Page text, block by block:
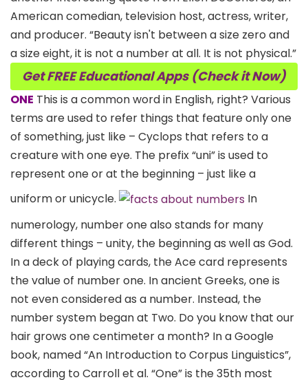
American comedian, television host, actress, writer,
and producer. “Beauty isn't between a size zero and
a size eight, it is not a number at all. It is not physical.”
Get FREE Educational Apps (Check it Now)
ONE This is a common word in English, right? Various
terms are used to refer things that feature only one
of something, just like – Cyclops that refers to a
creature with one eye. The prefix “uni” is used to
represent one or at the beginning – just like a
uniform or unicycle.
In
numerology, number one also stands for many
different things – unity, the beginning as well as God.
In a deck of playing cards, the Ace card represents
the value of number one. In ancient Greeks, one is
not even considered as a number. Instead, the
number system began at Two. Do you know that our
hair grows one centimeter a month? In a Google
book, named “An Introduction to Corpus Linguistics”,
according to Carroll et al. “One” is the 35th most